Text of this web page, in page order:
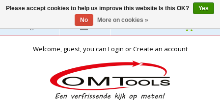
English
Welcome, guest, you can Login orCreate an account
Please accept cookies to help us improve this website Is this OK?
Yes
No
More on cookies »